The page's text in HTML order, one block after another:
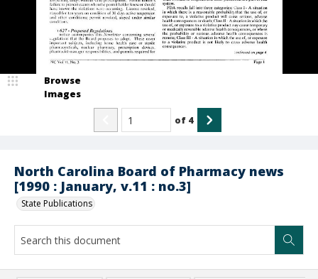
North Carolina Board of Pharmacy news
[1990 : January, v.11 : no.3]
State Publications
Browse
Images
of 4